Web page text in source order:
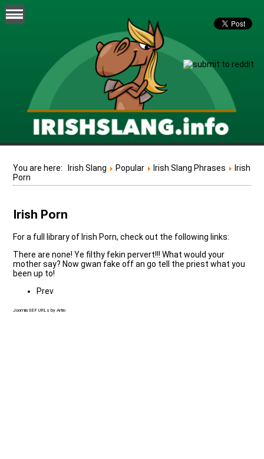
You are here: Irish Slang Popular Irish Slang Phrases
Irish
Porn
Irish Porn
For a full library of Irish Porn, check out the following links:
There are none! Ye filthy fekin pervert!!! What would your
mother say? Now gwan fake off an go tell the priest what you
been up to!
Prev
Joomla SEF URLs by Artio